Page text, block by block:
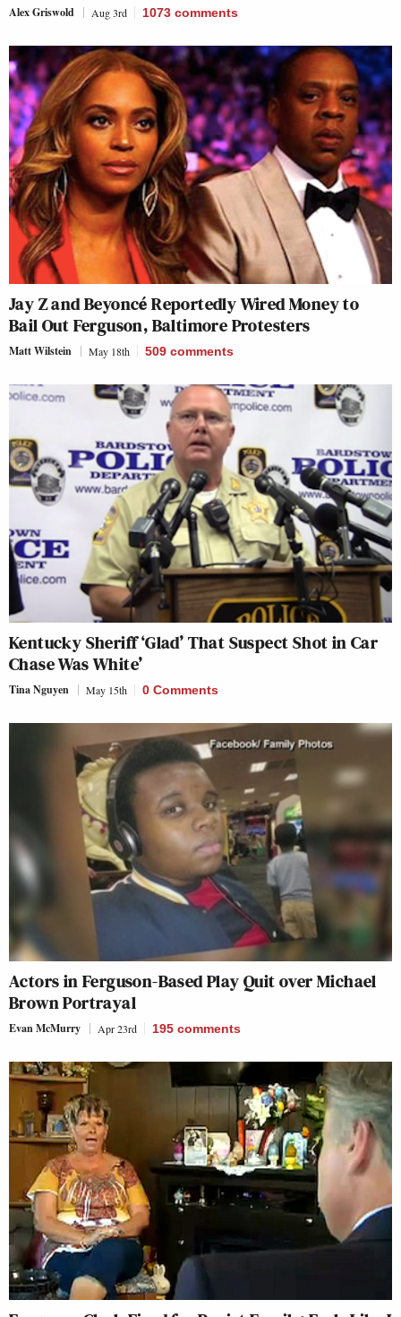
Alex Griswold Aug 3rd 1073 comments
Jay Z and Beyoncé Reportedly Wired Money to
Bail Out Ferguson, Baltimore Protesters
Matt Wilstein May 18th 509 comments
Kentucky Sheriff ‘Glad’ That Suspect Shot in Car
Chase Was White’
Tina Nguyen May 15th 0 Comments
Actors in Ferguson-Based Play Quit over Michael
Brown Portrayal
Evan McMurry Apr 23rd 195 comments